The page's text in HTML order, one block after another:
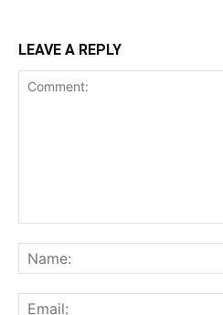
LEAVE A REPLY